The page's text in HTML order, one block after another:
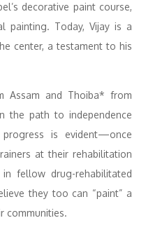
decorative paint course,
painting. Today, Vijay is a
center, a testament to his
Assam and Thoiba* from
the path to independence
progress is evident—once
at their rehabilitation
fellow drug-rehabilitated
they too can “paint” a
communities.